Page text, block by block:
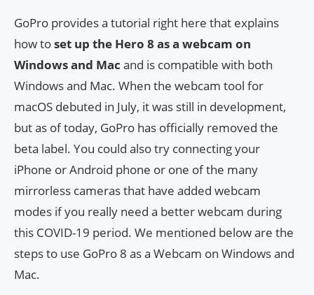
GoPro provides a tutorial right here that explains
how toset up the Hero 8 as a webcam on
Windows and Mac and is compatible with both
Windows and Mac. When the webcam tool for
macOS debuted in July, it was still in development,
but as of today, GoPro has officially removed the
beta label. You could also try connecting your
iPhone or Android phone or one of the many
mirrorless cameras that have added webcam
modes if you really need a better webcam during
this COVID-19 period. We mentioned below are the
steps to use GoPro 8 as a Webcam on Windows and
Mac.